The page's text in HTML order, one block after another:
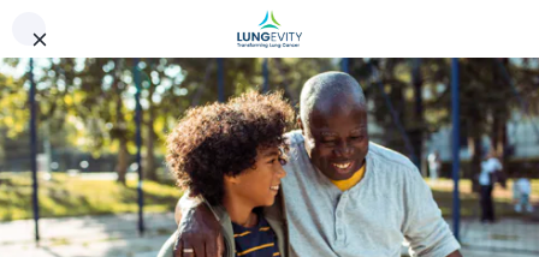
Early Lung Cancer Center